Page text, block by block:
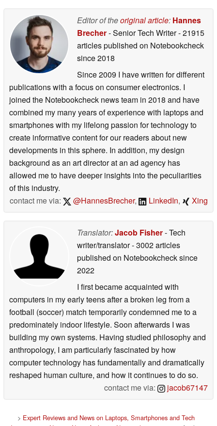
Editor of theoriginal article: Hannes
Brecher- Senior Tech Writer- 21915
articles published on Notebookcheck
since 2018
Since 2009 I have written for different
publications with a focus on consumer electronics. I
joined the Notebookcheck news team in 2018 and have
combined my many years of experience with laptops and
smartphones with my lifelong passion for technology to
create informative content for our readers about new
developments in this sphere. In addition, my design
background as an art director at an ad agency has
allowed me to have deeper insights into the peculiarities
of this industry.
contact me via:
@HannesBrecher, LinkedIn, Xing
Translator:Jacob Fisher- Tech
writer/translator- 3002 articles
published on Notebookchecksince
2022
I first became acquainted with
computers in my early teens after a broken leg from a
football (soccer) match temporarily condemned me to a
predominately indoor lifestyle. Soon afterwards I was
building my own systems. Having studied philosophy and
anthropology, I am particularly fascinated by how
computer technology has fundamentally and dramatically
reshaped human culture, and how it continues to do so.
contact me via:
jacob67147
> Expert Reviews and News on Laptops, Smartphones and Tech